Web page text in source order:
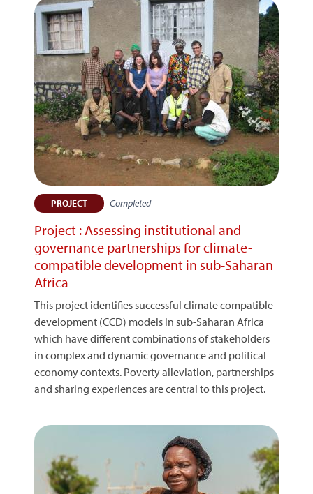
PROJECT Completed
Project : Assessing institutional and
governance partnerships for climate-
compatible development in sub-Saharan
Africa
This project identifies successful climate compatible
development (CCD) models in sub-Saharan Africa
which have different combinations of stakeholders
in complex and dynamic governance and political
economy contexts. Poverty alleviation, partnerships
and sharing experiences are central to this project.